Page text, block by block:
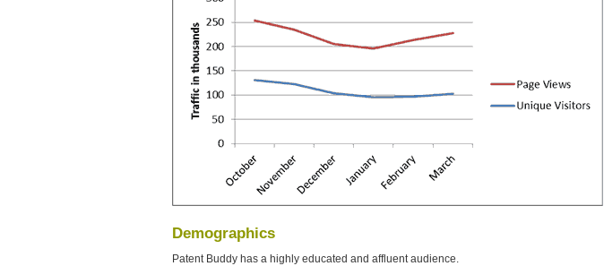
Demographics
Patent Buddy has a highly educated and affluent audience.